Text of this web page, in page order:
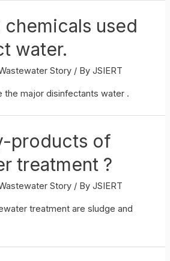
chemicals used
water.
Story / ByJSIERT
the major disinfectants water .
products of
treatment ?
Story / ByJSIERT
treatment are sludge and